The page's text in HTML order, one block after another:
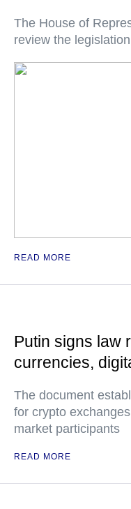
The House of
review the
READ MORE
Putin signs law
currencies,
The document
for crypto
market participants
READ MORE